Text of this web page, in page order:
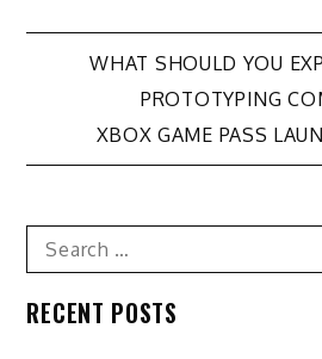
Post
navigation
WHAT SHOULD YOU
PROTOTYPING
XBOX GAME PASS
Search
for:
RECENT POSTS